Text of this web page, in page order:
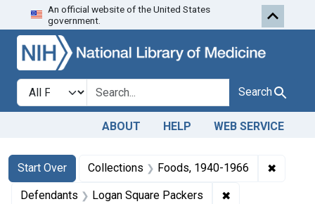
Skip to search Skip to first
An official website of the United States
government.
Search in
search for Search
ABOUT HELP WEB SERVICE
Search
Search Constraints
Start Over
You searched for:Collections Foods, 1940-1966 ✖
Defendants Logan Square Packers ✖